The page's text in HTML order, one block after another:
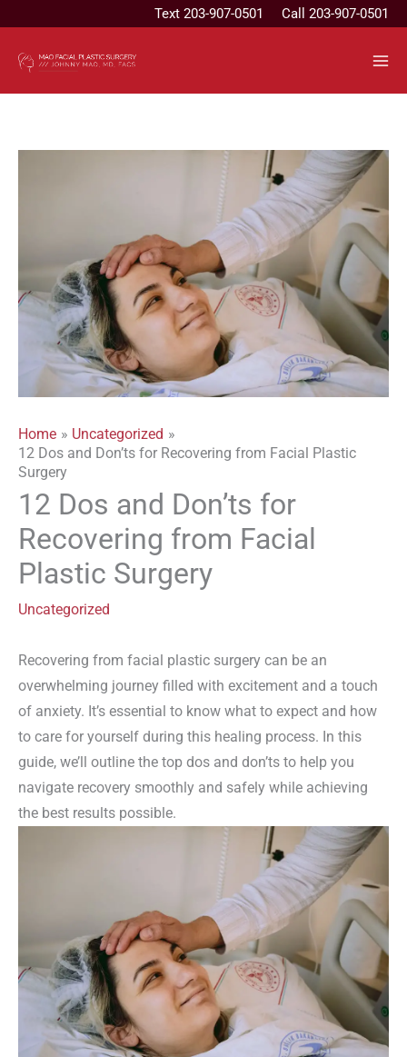
content
Text 203-907-0501 Call 203-907-0501
Home
Uncategorized
12 Dos and Don’ts for Recovering from Facial Plastic
Surgery
12 Dos and Don’ts for
Recovering from Facial
Plastic Surgery
Uncategorized
Recovering from facial plastic surgery can be an
overwhelming journey filled with excitement and a touch
of anxiety. It’s essential to know what to expect and how
to care for yourself during this healing process. In this
guide, we’ll outline the top dos and don’ts to help you
navigate recovery smoothly and safely while achieving
the best results possible.